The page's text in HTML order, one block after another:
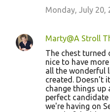
Monday, July 20,
Marty@A Stroll
The chest turned
nice to have
all the wonderful
created. Doesn't
change things up
perfect
we're having on